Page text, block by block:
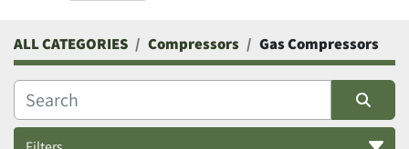
ALL CATEGORIES Compressors Gas Compressors